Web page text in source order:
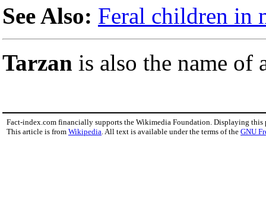
See Also: Feral children in
Tarzan is also the name
Fact-index.com financially supports the Wikimedia Foundation. Displaying this
This article is from Wikipedia. All text is available under the terms of the GNU